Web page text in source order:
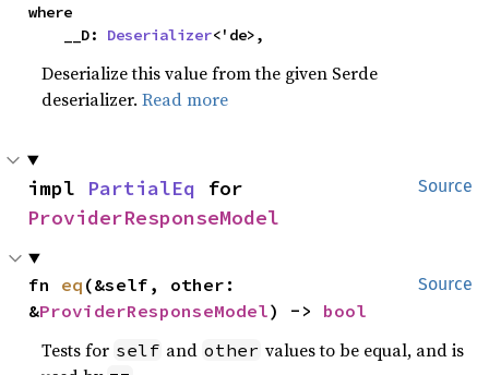
where
    __D:
Deserializer<'de>,
Deserialize this value from the given Serde
deserializer.Read more
Source
impl PartialEq
ProviderResponseModel
Source
fn eq (&self, other:
&ProviderResponseModel) -> bool
Tests for self and other values to be equal, and is